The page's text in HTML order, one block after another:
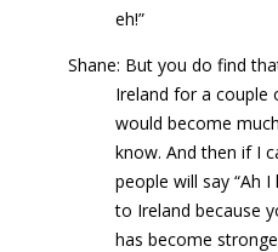
eh!”
Shane: But you do find
Ireland for a couple
would become
know. And then if I
people will say “Ah I
to Ireland because
has become